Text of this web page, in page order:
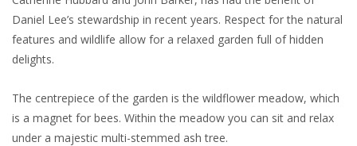
Daniel Lee’s stewardship in recent years. Respect for the natural
features and wildlife allow for a relaxed garden full of hidden
delights.
The centrepiece of the garden is the wildflower meadow, which
is a magnet for bees. Within the meadow you can sit and relax
under a majestic multi-stemmed ash tree.